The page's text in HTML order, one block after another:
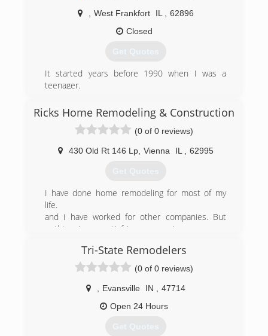
West Frankfort IL
62896
Closed
Get Quotes
It started years before 1990 when I was a
teenager.
Construction Business. Over 30 years I’ve been
doing Construction work and now my son is
working with me. We do New Construction,
Remodeling,and Handyman work. So if your in
need of help with your Home or Business Give a
(618) 927-0431
Ricks Home Remodeling & Construction
(0 of 0 reviews)
430 Old Rt 146 Lp, Vienna IL 62995
Get Quotes
I have done home remodeling for most of my
life.
and i have worked for other companies. But
nothing is as satisfying as owning your own
building what they want.
(618) 759-1132
rickshomeremodelingandconstructioncom
Tri-State Remodelers
(0 of 0 reviews)
Evansville IN
47714
Open 24 Hours
Get Quotes